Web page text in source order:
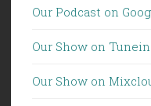
Our Podcast on
Our Show on
Our Show on